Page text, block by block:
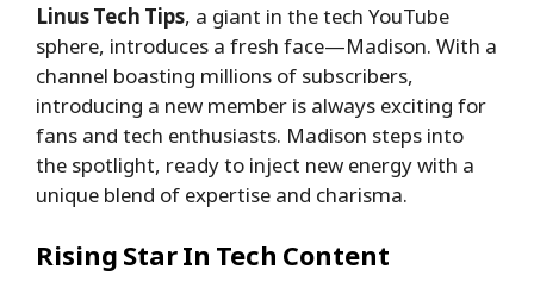
Linus Tech Tips, a giant in the tech YouTube
sphere, introduces a fresh face—Madison. With a
channel boasting millions of subscribers,
introducing a new member is always exciting for
fans and tech enthusiasts. Madison steps into
the spotlight, ready to inject new energy with a
unique blend of expertise and charisma.
Rising Star In Tech Content